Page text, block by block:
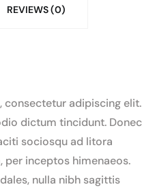
REVIEWS (0)
adipiscing elit.
dictum tincidunt. Donec
sociosqu ad litora
inceptos himenaeos.
nulla nibh sagittis